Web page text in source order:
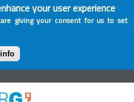
your user experience
giving your consent for us to set